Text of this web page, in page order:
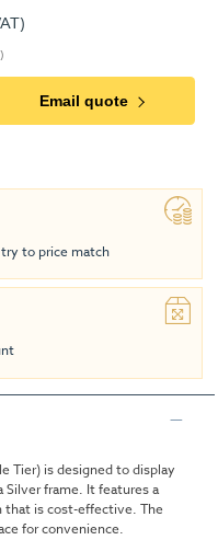
Email quote
to price match
Tier) is designed to display
Silver frame. It features a
that is cost-effective. The
for convenience.